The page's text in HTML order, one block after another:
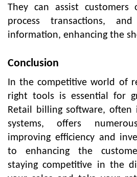
They can assist
process transactions,
information, enhancing the
Conclusion
In the competitive world of
right tools is essential for
Retail billing software, often
systems, offers
improving efficiency and
to enhancing the
staying competitive in the